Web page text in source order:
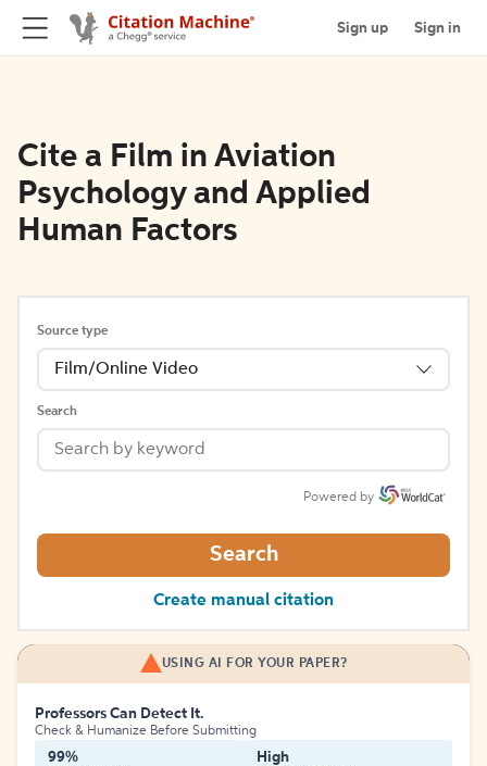
Sign up Sign in
Cite a Film in Aviation
Psychology and Applied
Human Factors
Source type
Film/Online Video
Search
Powered by
Search
Create manual citation
USING AI FOR YOUR PAPER?
Professors Can Detect It.
Check & Humanize Before Submitting
99% High